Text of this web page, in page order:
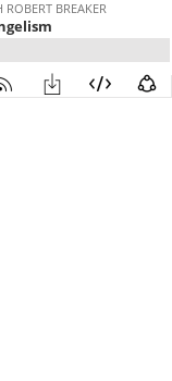
ROBERT BREAKER